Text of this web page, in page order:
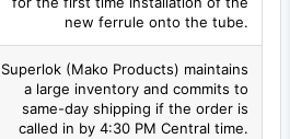
new ferrule onto the tube.
Superlok (Mako Products) maintains
a large inventory and commits to
same-day shipping if the order is
called in by 4:30 PM Central time.